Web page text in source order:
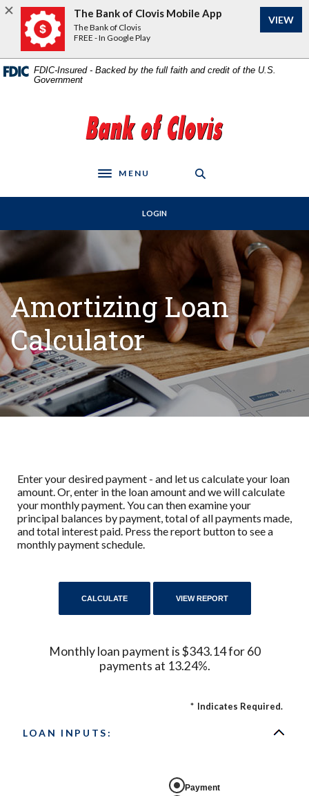
Home
main
content
Download
Acrobat
Reader
or
FDIC-Insured - Backed by the full faith and credit of the U.S.
Government
The Bank of Clovis
Toggle navigation
MENU
LOGIN
Amortizing Loan
Calculator
Enter your desired payment - and let us calculate your loan
amount. Or, enter in the loan amount and we will calculate
your monthly payment. You can then examine your
principal balances by payment, total of all payments made,
and total interest paid. Press the report button to see a
monthly payment schedule.
Monthly loan payment is $343.14 for 60
payments at 13.24%.
* Indicates Required.
LOAN INPUTS:
Payment
The Bank of Clovis Mobile App
The Bank of Clovis
FREE - In Google Play
VIEW